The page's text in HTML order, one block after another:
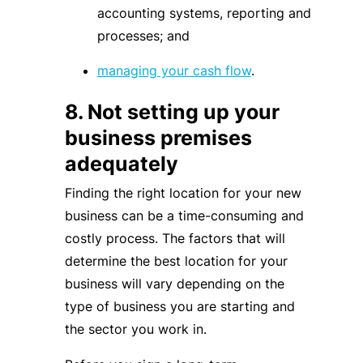
accounting systems, reporting and
processes; and
managing your cash flow.
8. Not setting up your
business premises
adequately
Finding the right location for your new
business can be a time-consuming and
costly process. The factors that will
determine the best location for your
business will vary depending on the
type of business you are starting and
the sector you work in.